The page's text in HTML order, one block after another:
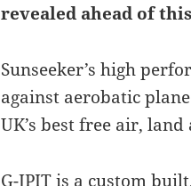
revealed ahead of
Sunseeker’s high
against aerobatic
UK’s best free air,
G-JPIT is a custom